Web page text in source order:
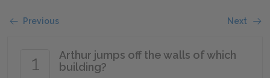
Previous Next
1
Arthur jumps off the walls of which
building?